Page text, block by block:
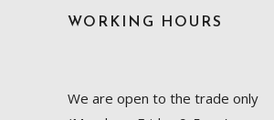
WORKING HOURS
We are open to the trade only